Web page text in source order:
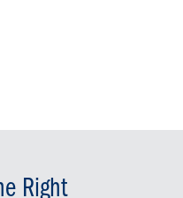
Right